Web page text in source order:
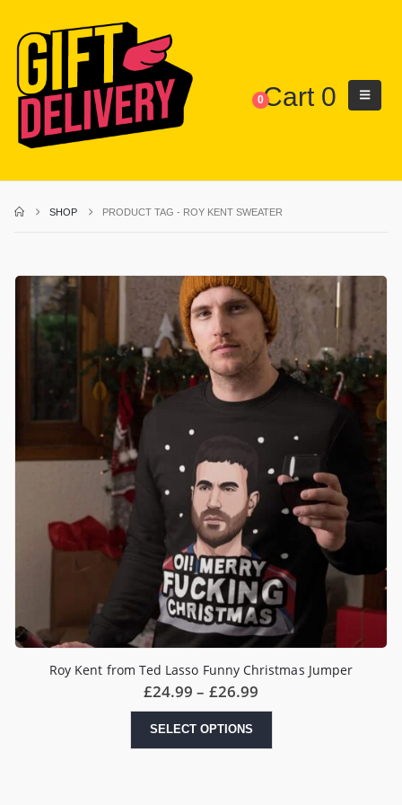
0Cart 0
SHOP PRODUCT TAG - ROY KENT SWEATER
Roy Kent from Ted Lasso Funny Christmas Jumper
£24.99 – £26.99
£24.99
£26.99
SELECT OPTIONS
has